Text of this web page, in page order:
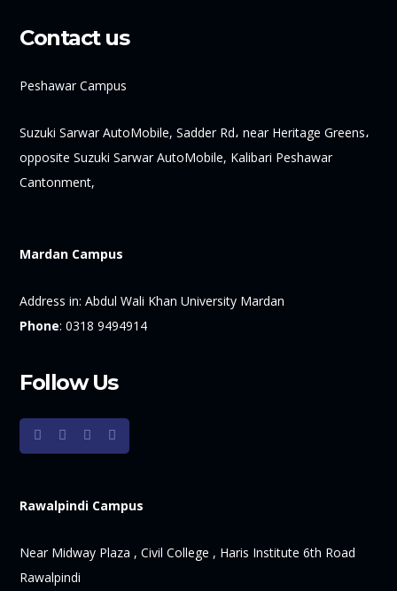
Contact us
Peshawar Campus
Suzuki Sarwar AutoMobile, Sadder Rd، near Heritage Greens،
opposite Suzuki Sarwar AutoMobile, Kalibari Peshawar
Cantonment,
Mardan Campus
Address in: Abdul Wali Khan University Mardan
Phone:0318 9494914
Follow Us
Rawalpindi Campus
Near Midway Plaza , Civil College , Haris Institute 6th Road
Rawalpindi